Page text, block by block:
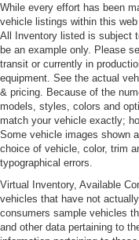
Power Rear Spoiler
Rain-Sensing
Rear Defrost
Rocker Panel
Tire Mobility Kit
Tires: 255/40ZR20
Bridgestone S007
Trunk Rear Cargo
Wheels: 20" 10-
While every effort has been
vehicle listings within this
All Inventory listed is subject
be an example only. Please
transit or currently in
equipment. See the actual
& pricing. Because of the
models, styles, colors and
match your vehicle exactly;
Some vehicle images shown
choice of vehicle, color, trim
typographical errors.
Virtual Inventory, Available
vehicles that have not
consumers sample vehicles
and other data pertaining to